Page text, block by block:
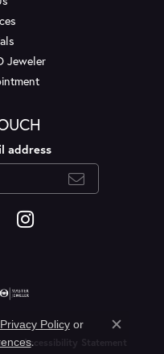
Jeweler
address
Accessibility Statement
Privacy Policyor
.
Close